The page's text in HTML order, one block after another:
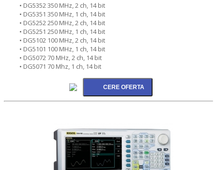
• DG5352 350 MHz, 2 ch, 14 bit
• DG5351 350 MHz, 1 ch, 14 bit
• DG5252 250 MHz, 2 ch, 14 bit
• DG5251 250 MHz, 1 ch, 14 bit
• DG5102 100 MHz, 2 ch, 14 bit
• DG5101 100 MHz, 1 ch, 14 bit
• DG5072 70 MHz, 2 ch, 14 bit
• DG5071 70 Mhz, 1 ch, 14 bit